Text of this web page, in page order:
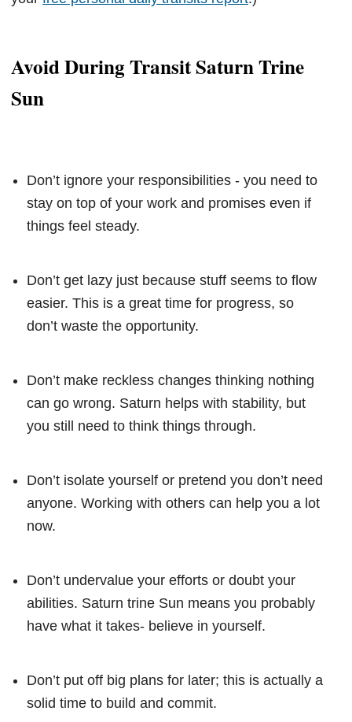
Avoid During Transit Saturn Trine
Sun
Don’t ignore your responsibilities - you need to
stay on top of your work and promises even if
things feel steady.
Don’t get lazy just because stuff seems to flow
easier. This is a great time for progress, so
don’t waste the opportunity.
Don’t make reckless changes thinking nothing
can go wrong. Saturn helps with stability, but
you still need to think things through.
Don’t isolate yourself or pretend you don’t need
anyone. Working with others can help you a lot
now.
Don’t undervalue your efforts or doubt your
abilities. Saturn trine Sun means you probably
have what it takes- believe in yourself.
Don’t put off big plans for later; this is actually a
solid time to build and commit.